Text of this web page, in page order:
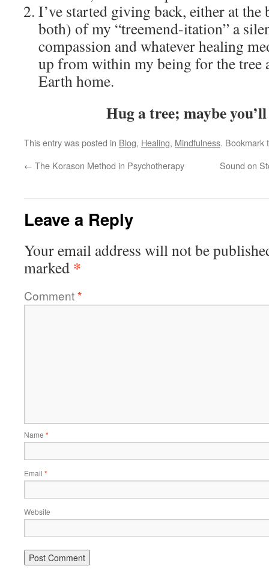
I’ve started giving back, either at
both) of my “treemend-itation” a
compassion and whatever healing
up from within my being for the tree
Earth home.
Hug a tree; maybe
This entry was posted in Blog, Healing, Mindfulness. Bookmark
← The Korason Method in Psychotherapy Sound on
Leave a Reply
Your email address will not be
marked *
Comment*
Name *
Email *
Website